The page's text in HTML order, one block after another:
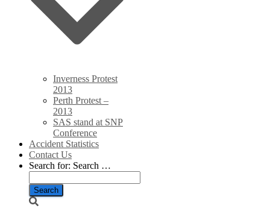
Inverness Protest
2013
Perth Protest –
2013
SAS stand at SNP
Conference
Accident Statistics
Contact Us
Search for: Search …